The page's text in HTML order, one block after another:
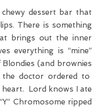
There is something
brings out the inner
everything is “mine”
(and brownies
doctor ordered to
Lord knows I ate
Chromosome ripped